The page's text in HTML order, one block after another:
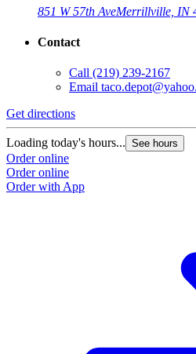
851 W 57th AveMerrillville, IN
Contact
Call (219) 239-2167
Email
Get directions
Loading today's hours... See hours
Order online
Order online
Order with App